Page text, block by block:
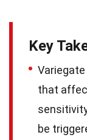
Key
that
be